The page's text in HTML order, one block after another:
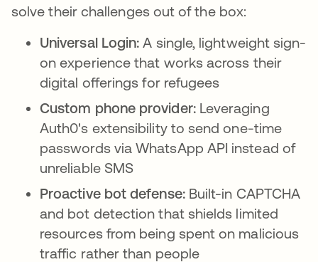
solve their challenges out of the box:
Universal Login: A single, lightweight sign-
on experience that works across their
digital offerings for refugees
Custom phone provider:Leveraging
Auth0's extensibility to send one-time
passwords via WhatsApp API instead of
unreliable SMS
Proactive bot defense:Built-in CAPTCHA
and bot detection that shields limited
resources from being spent on malicious
traffic rather than people